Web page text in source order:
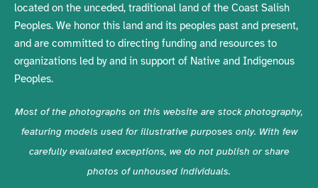
located on the unceded, traditional land of the Coast Salish
Peoples. We honor this land and its peoples past and present,
and are committed to directing funding and resources to
organizations led by and in support of Native and Indigenous
Peoples.
Most of the photographs on this website are stock photography,
featuring models used for illustrative purposes only. With few
carefully evaluated exceptions, we do not publish or share
photos of unhoused individuals.